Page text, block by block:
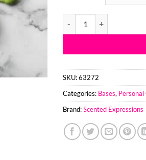
SKU:63272
Categories: Bases, Personal
Brand:Scented Expressions